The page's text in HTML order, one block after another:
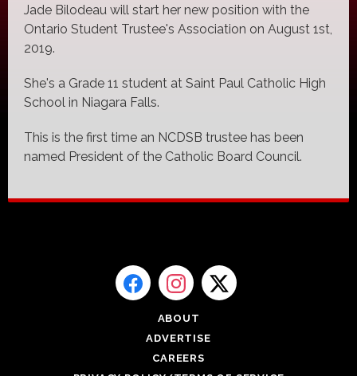
Jade Bilodeau will start her new position with the
Ontario Student Trustee's Association on August 1st,
2019.
She's a Grade 11 student at Saint Paul Catholic High
School in Niagara Falls.
This is the first time an NCDSB trustee has been
named President of the Catholic Board Council.
ABOUT
ADVERTISE
CAREERS